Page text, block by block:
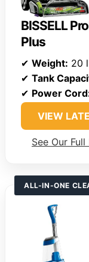
BISSELL
Plus
✔ Weight: 20
✔ Tank
✔ Power
VIEW
See Our
ALL-IN-ONE